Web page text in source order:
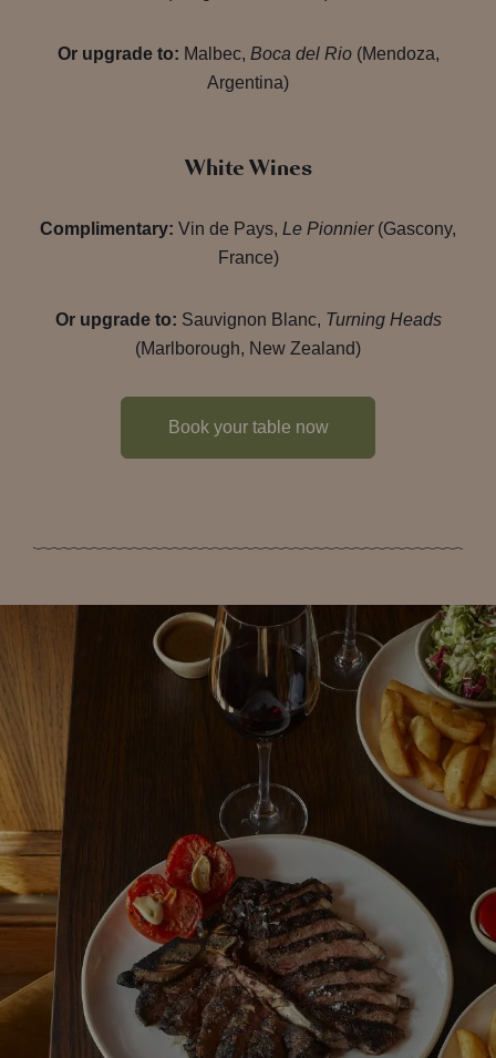
Or upgrade to: Malbec, Boca del Rio(Mendoza,
Argentina)
White Wines
Complimentary: Vin de Pays, Le Pionnier(Gascony,
France)
Or upgrade to: Sauvignon Blanc, Turning Heads
(Marlborough, New Zealand)
Book your table now